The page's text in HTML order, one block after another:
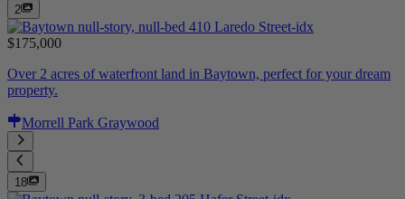
2
$175,000
Over 2 acres of waterfront land in Baytown, perfect for your dream
property.
Morrell Park Graywood
18